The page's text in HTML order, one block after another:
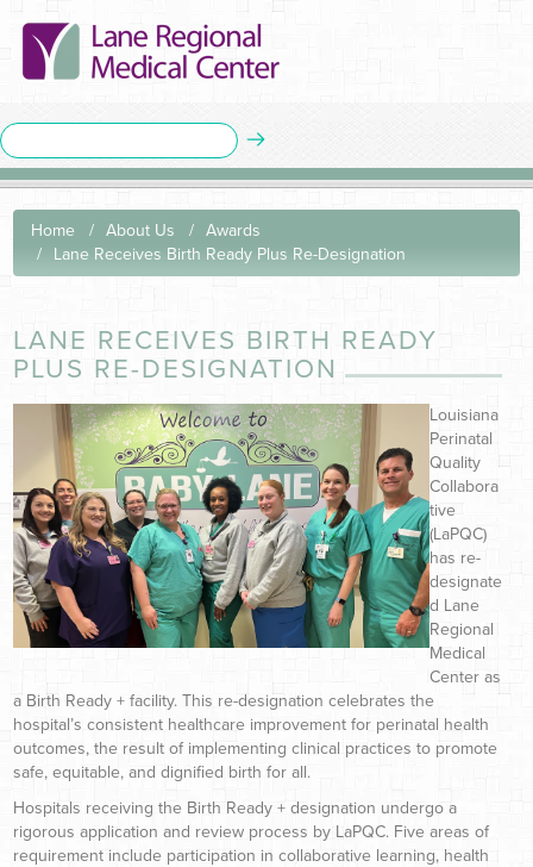
Home About Us
Awards
Lane Receives Birth Ready Plus Re-Designation
LANE RECEIVES BIRTH READY
PLUS RE-DESIGNATION
Louisiana
Perinatal
Quality
Collabora
tive
(LaPQC)
has re-
designate
d Lane
Regional
Medical
Center as
a Birth Ready + facility. This re-designation celebrates the
hospital’s consistent healthcare improvement for perinatal health
outcomes, the result of implementing clinical practices to promote
safe, equitable, and dignified birth for all.
Hospitals receiving the Birth Ready + designation undergo a
rigorous application and review process by LaPQC. Five areas of
requirement include participation in collaborative learning, health